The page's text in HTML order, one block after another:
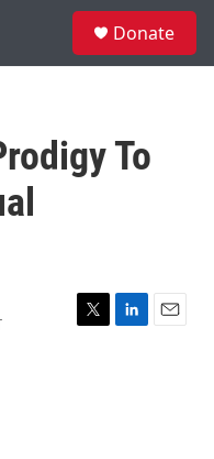
Donate
To
T
L
E